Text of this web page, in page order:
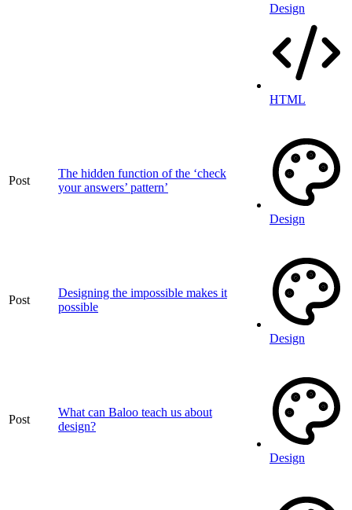
Design
HTML
Post
The hidden function of the ‘check
your answers’ pattern’
Design
Post
Designing the impossible makes it
possible
Design
Post
What can Baloo teach us about
design?
Design